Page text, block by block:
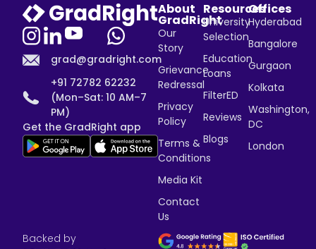
grad@gradright.com
+91 72782 62232
(Mon–Sat: 10 AM–7
PM)
Get the GradRight app
About
GradRight
Our
Story
Grievance
Redressal
Privacy
Policy
Terms &
Conditions
Media Kit
Contact
Us
Resources
University
Selection
Education
Loans
FilterED
Reviews
Blogs
Offices
Hyderabad
Bangalore
Gurgaon
Kolkata
Washington,
DC
London
Backed by